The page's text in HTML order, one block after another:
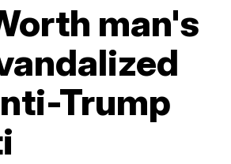
man's
Trump